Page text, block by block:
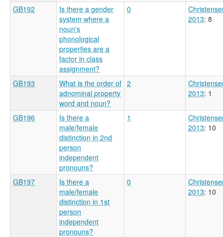
GB192
Is there a gender
system where a
noun's
phonological
properties are a
factor in class
assignment?
0
2013: 8
GB193
What is the order of
adnominal property
word and noun?
2
2013: 1
GB196
Is there a
male/female
distinction in 2nd
person
independent
pronouns?
1
2013: 10
GB197
Is there a
male/female
distinction in 1st
person
independent
pronouns?
0
2013: 10